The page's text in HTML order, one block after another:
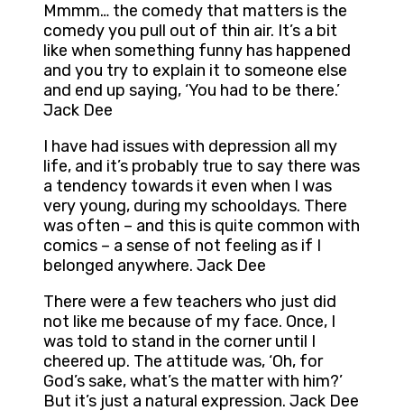
Mmmm… the comedy that matters is the
comedy you pull out of thin air. It’s a bit
like when something funny has happened
and you try to explain it to someone else
and end up saying, ‘You had to be there.’
Jack Dee
I have had issues with depression all my
life, and it’s probably true to say there was
a tendency towards it even when I was
very young, during my schooldays. There
was often – and this is quite common with
comics – a sense of not feeling as if I
belonged anywhere. Jack Dee
There were a few teachers who just did
not like me because of my face. Once, I
was told to stand in the corner until I
cheered up. The attitude was, ‘Oh, for
God’s sake, what’s the matter with him?’
But it’s just a natural expression. Jack Dee